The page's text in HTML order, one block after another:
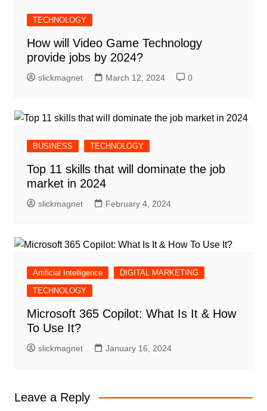
TECHNOLOGY
How will Video Game Technology
provide jobs by 2024?
slickmagnet March 12, 2024 0
BUSINESS TECHNOLOGY
Top 11 skills that will dominate the job
market in 2024
slickmagnet February 4, 2024
Artificial Intelligence
DIGITAL MARKETING
TECHNOLOGY
Microsoft 365 Copilot: What Is It & How
To Use It?
slickmagnet January 16, 2024
Leave a Reply